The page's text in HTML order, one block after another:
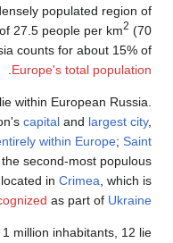
Russia,
per sq
All three
These cities
which is
Petersburg
city in the
Of the 16